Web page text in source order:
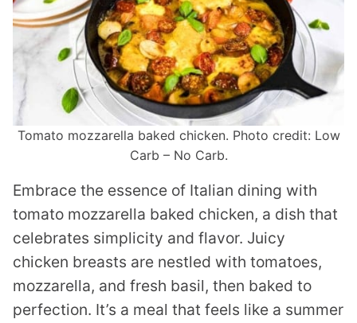
Tomato mozzarella baked chicken. Photo credit: Low
Carb – No Carb.
Embrace the essence of Italian dining with
tomato mozzarella baked chicken, a dish that
celebrates simplicity and flavor. Juicy
chicken breasts are nestled with tomatoes,
mozzarella, and fresh basil, then baked to
perfection. It’s a meal that feels like a summer